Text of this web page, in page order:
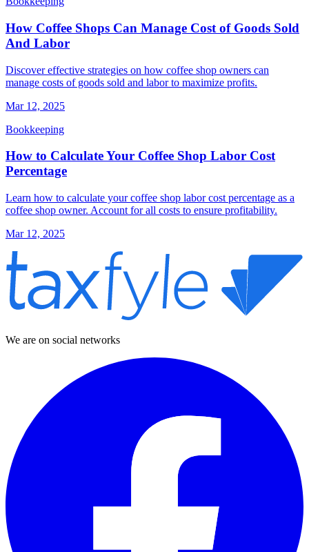
How Coffee Shops Can Manage Cost of Goods Sold
And Labor
Discover effective strategies on how coffee shop owners can
manage costs of goods sold and labor to maximize profits.
Mar 12, 2025
Bookkeeping
How to Calculate Your Coffee Shop Labor Cost
Percentage
Learn how to calculate your coffee shop labor cost percentage as a
coffee shop owner. Account for all costs to ensure profitability.
Mar 12, 2025
We are on social networks